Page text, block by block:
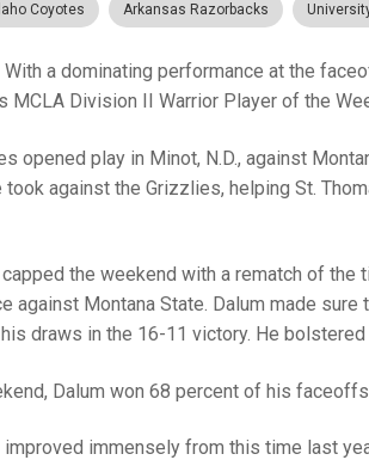
Coyotes Arkansas Razorbacks
With a dominating performance at the
MCLA Division II Warrior Player of the
opened play in Minot, N.D., against
against the Grizzlies, helping St.
the weekend with a rematch of
against Montana State. Dalum made
draws in the 16-11 victory. He
Dalum won 68 percent of his
improved immensely from this time last